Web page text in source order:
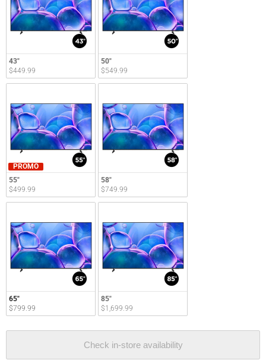
43"
$449.99
50"
$549.99
PROMO
55"
$499.99
58"
$749.99
65"
$799.99
85"
$1,699.99
Check in-store availability